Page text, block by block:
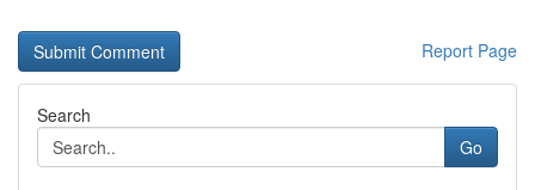
Report Page
Search
Go